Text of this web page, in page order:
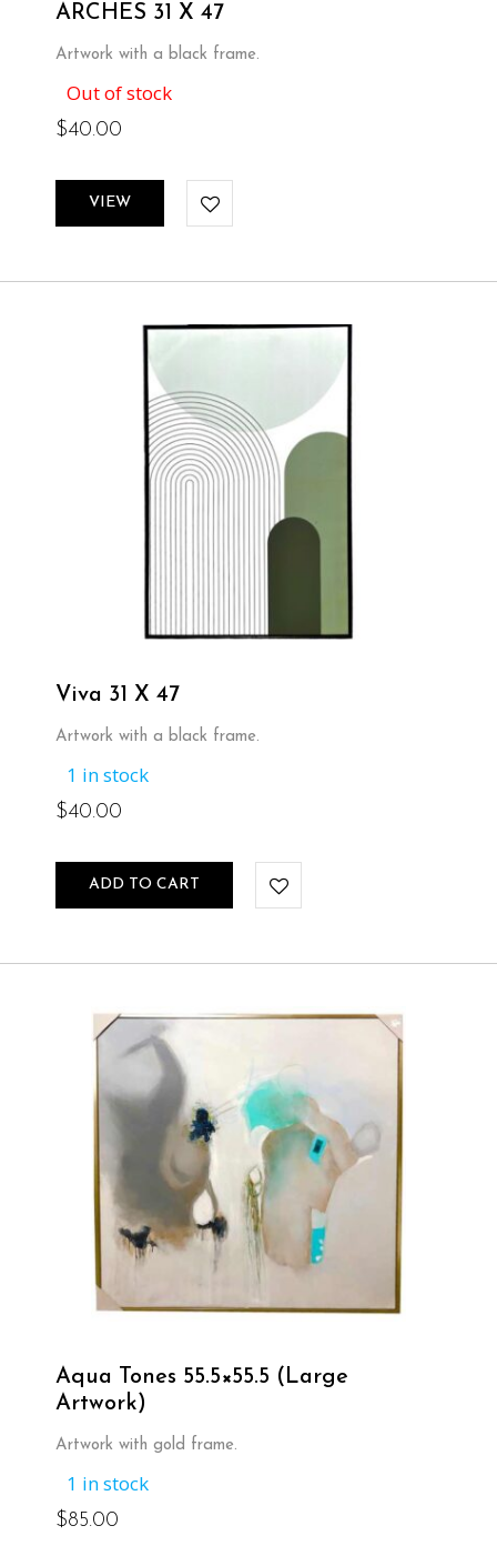
ARCHES 31 X 47
Artwork with a black frame.
Out of stock
$40.00
VIEW
Viva 31 X 47
Artwork with a black frame.
1 in stock
$40.00
ADD TO CART
Aqua Tones 55.5×55.5 (Large
Artwork)
Artwork with gold frame.
1 in stock
$85.00